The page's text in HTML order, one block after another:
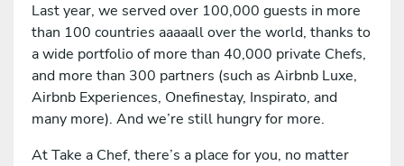
Last year, we served over 100,000 guests in more
than 100 countries aaaaall over the world, thanks to
a wide portfolio of more than 40,000 private Chefs,
and more than 300 partners (such as Airbnb Luxe,
Airbnb Experiences, Onefinestay, Inspirato, and
many more). And we’re still hungry for more.
At Take a Chef, there’s a place for you, no matter